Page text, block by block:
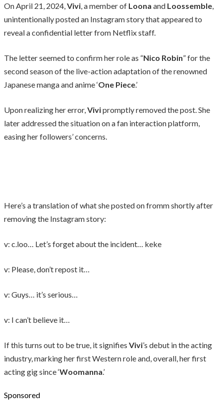
On April 21, 2024,Vivi, a member of Loona and Loossemble,
unintentionally posted an Instagram story that appeared to
reveal a confidential letter from Netflix staff.
The letter seemed to confirm her role as “Nico Robin” for the
second season of the live-action adaptation of the renowned
Japanese manga and anime ‘One Piece.’
Upon realizing her error,Vivipromptly removed the post. She
later addressed the situation on a fan interaction platform,
easing her followers’ concerns.
Here’s a translation of what she posted on fromm shortly after
removing the Instagram story:
v: c.loo… Let’s forget about the incident… keke
v: Please, don’t repost it…
v: Guys… it’s serious…
v: I can’t believe it…
If this turns out to be true, it signifies Vivi’s debut in the acting
industry, marking her first Western role and, overall, her first
acting gig since ‘Woomanna.’
Sponsored